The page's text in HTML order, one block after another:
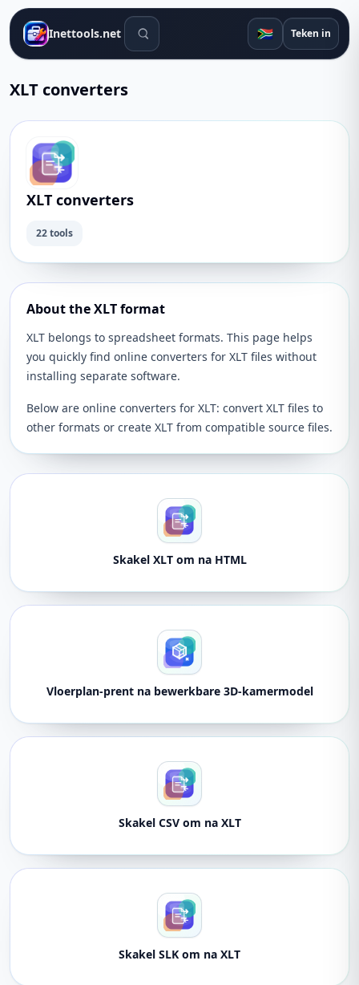
Inettools.net Soek gereedskap 🇿🇦 Teken in
XLT converters
XLT converters
22 tools
About the XLT format
XLT belongs to spreadsheet formats. This page helps
you quickly find online converters for XLT files without
installing separate software.
Below are online converters for XLT: convert XLT files to
other formats or create XLT from compatible source files.
Skakel XLT om na HTML
Vloerplan-prent na bewerkbare 3D-kamermodel
Skakel CSV om na XLT
Skakel SLK om na XLT